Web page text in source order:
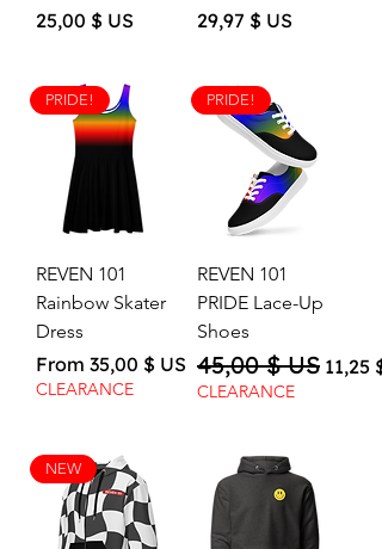
Price
25,00 $ US Price
29,97 $ US
PRIDE!
REVEN 101
Rainbow Skater
Dress
From 35,00 $ US
Sale Price
CLEARANCE
PRIDE!
REVEN 101
PRIDE Lace-Up
Shoes
Regular Price
45,00 $ US Sale
11,25
CLEARANCE
NEW